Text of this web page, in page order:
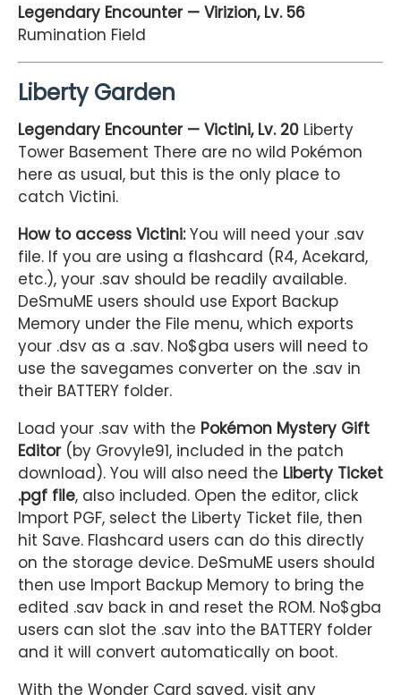
Legendary Encounter — Virizion, Lv. 56
Rumination Field
Liberty Garden
Legendary Encounter — Victini, Lv. 20 Liberty
Tower Basement There are no wild Pokémon
here as usual, but this is the only place to
catch Victini.
How to access Victini:You will need your .sav
file. If you are using a flashcard (R4, Acekard,
etc.), your .sav should be readily available.
DeSmuME users should use Export Backup
Memory under the File menu, which exports
your .dsv as a .sav. No$gba users will need to
use the savegames converter on the .sav in
their BATTERY folder.
Load your .sav with the Pokémon Mystery Gift
Editor(by Grovyle91, included in the patch
download). You will also need the Liberty Ticket
.pgf file, also included. Open the editor, click
Import PGF, select the Liberty Ticket file, then
hit Save. Flashcard users can do this directly
on the storage device. DeSmuME users should
then use Import Backup Memory to bring the
edited .sav back in and reset the ROM. No$gba
users can slot the .sav into the BATTERY folder
and it will convert automatically on boot.
With the Wonder Card saved, visit any